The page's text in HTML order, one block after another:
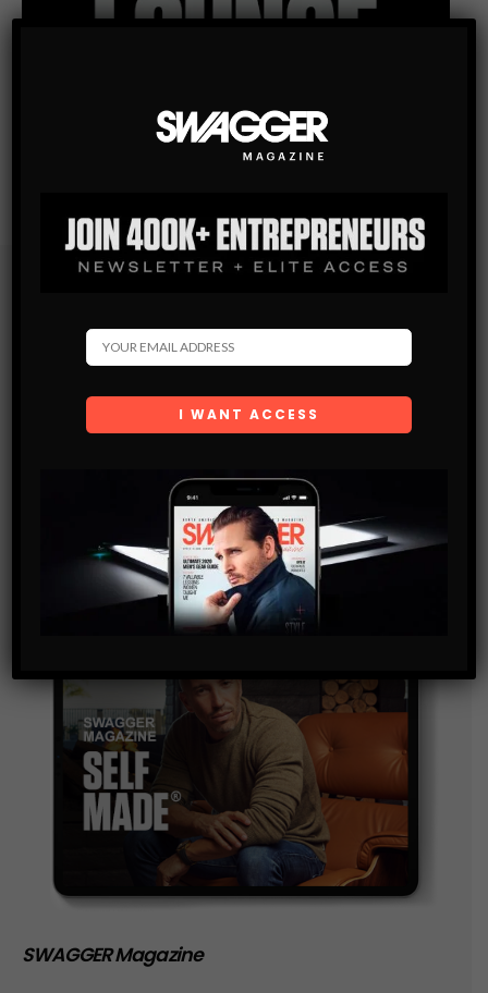
Get the latest Swagger Scoop right in your inbox.
SUBSCRIBE
and are agreeing to our terms of use regarding the
storage of the data submitted through this form.
SWAGGER Magazine